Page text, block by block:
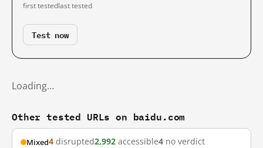
first testedlast tested
Test now
Loading…
Other tested URLs on baidu.com
Mixed4 disrupted2,992 accessible4 no verdict